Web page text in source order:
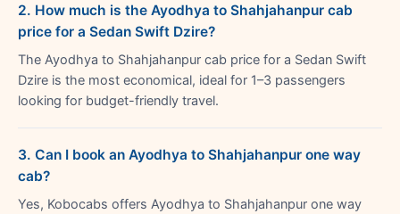
2. How much is the Ayodhya to Shahjahanpur cab
price for a Sedan Swift Dzire?
The Ayodhya to Shahjahanpur cab price for a Sedan Swift
Dzire is the most economical, ideal for 1–3 passengers
looking for budget-friendly travel.
3. Can I book an Ayodhya to Shahjahanpur one way
cab?
Yes, Kobocabs offers Ayodhya to Shahjahanpur one way